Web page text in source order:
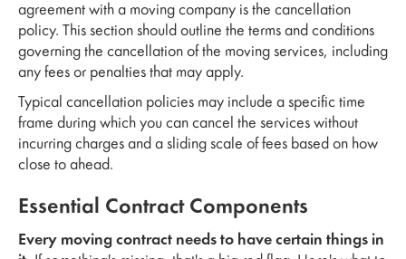
agreement with a moving company is the cancellation
policy. This section should outline the terms and conditions
governing the cancellation of the moving services, including
any fees or penalties that may apply.
Typical cancellation policies may include a specific time
frame during which you can cancel the services without
incurring charges and a sliding scale of fees based on how
close to ahead.
Essential Contract Components
Every moving contract needs to have certain things in